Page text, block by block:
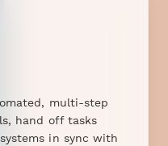
multi-step
hand off tasks
in sync with